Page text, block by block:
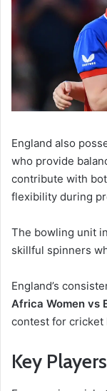
England also
who provide
contribute with
flexibility during
The bowling unit
skillful spinners
England’s
Africa Women vs
contest for
Key